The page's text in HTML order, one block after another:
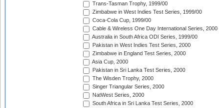
Trans-Tasman Trophy, 1999/00
Zimbabwe in West Indies Test Series, 1999/00
Coca-Cola Cup, 1999/00
Cable & Wireless One Day International Series, 2000
Australia in South Africa ODI Series, 1999/00
Pakistan in West Indies Test Series, 2000
Zimbabwe in England Test Series, 2000
Asia Cup, 2000
Pakistan in Sri Lanka Test Series, 2000
The Wisden Trophy, 2000
Singer Triangular Series, 2000
NatWest Series, 2000
South Africa in Sri Lanka Test Series, 2000